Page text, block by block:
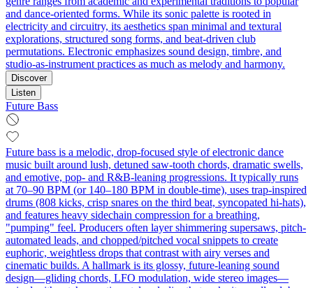
and dance-oriented forms. While its sonic palette is rooted in
electricity and circuitry, its aesthetics span minimal and textural
explorations, structured song forms, and beat-driven club
permutations. Electronic emphasizes sound design, timbre, and
studio-as-instrument practices as much as melody and harmony.
Discover
Listen
Future Bass
Future bass is a melodic, drop-focused style of electronic dance
music built around lush, detuned saw-tooth chords, dramatic swells,
and emotive, pop- and R&B-leaning progressions. It typically runs
at 70–90 BPM (or 140–180 BPM in double-time), uses trap-inspired
drums (808 kicks, crisp snares on the third beat, syncopated hi-hats),
and features heavy sidechain compression for a breathing,
"pumping" feel. Producers often layer shimmering supersaws, pitch-
automated leads, and chopped/pitched vocal snippets to create
euphoric, weightless drops that contrast with airy verses and
cinematic builds. A hallmark is its glossy, future-leaning sound
design—gliding chords, LFO modulation, wide stereo images—